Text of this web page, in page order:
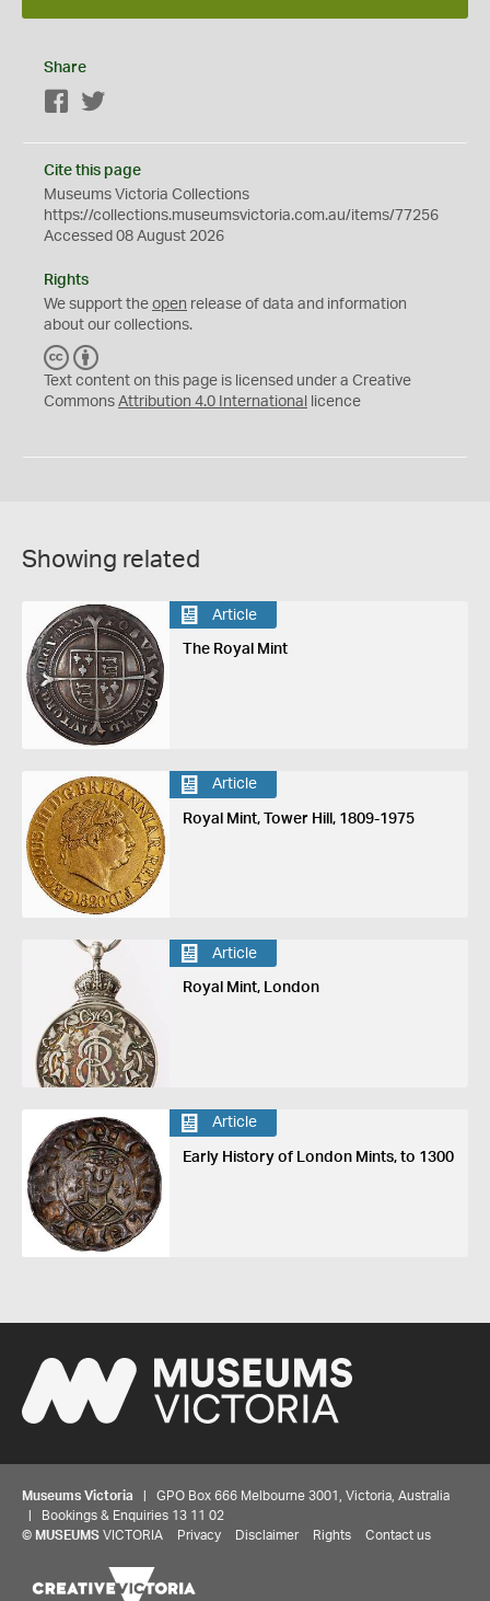
Share
Facebook
Cite this page
Museums Victoria Collections
https://collections.museumsvictoria.com.au/items/77256
Accessed 08 August 2026
Rights
We support the open release of data and information
about our collections.
C
C
Y
Text content on this page is licensed under a Creative
Commons Attribution 4.0 International licence
Showing related
Article
The Royal Mint
Article
Royal Mint, Tower Hill, 1809-1975
Article
Royal Mint, London
Article
Early History of London Mints, to 1300
Museums Victoria | GPO Box 666 Melbourne 3001, Victoria, Australia
| Bookings & Enquiries 13 11 02
© MUSEUMS VICTORIA Privacy Disclaimer Rights Contact us